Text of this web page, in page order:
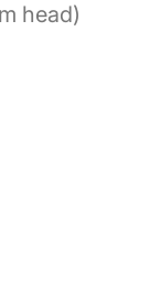
head)